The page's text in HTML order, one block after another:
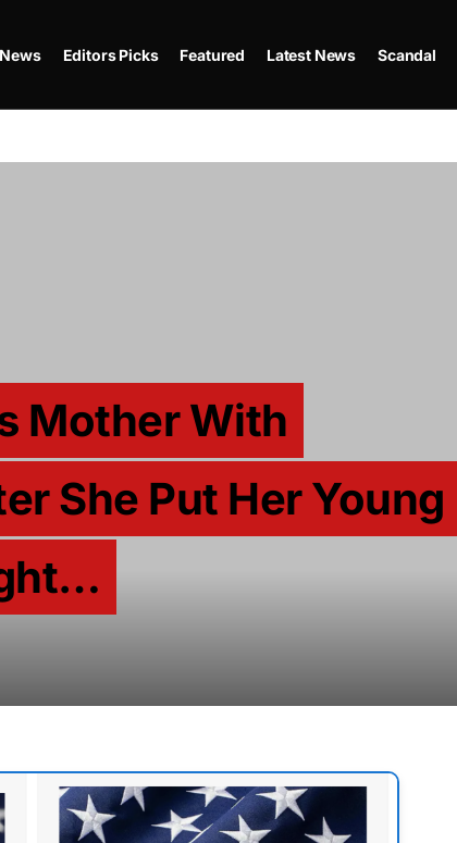
Editors Picks Featured Latest News Scandal
Mother With
She Put Her Young